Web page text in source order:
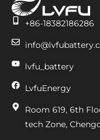
+86-18382186286
lvfu_battery
LvfuEnergy
Room 619, 6th
tech Zone,